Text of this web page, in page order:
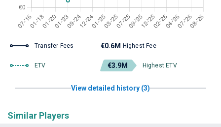
Transfer Fees €0.6M Highest Fee
ETV €3.9M Highest ETV
View detailed history (3)
Similar Players